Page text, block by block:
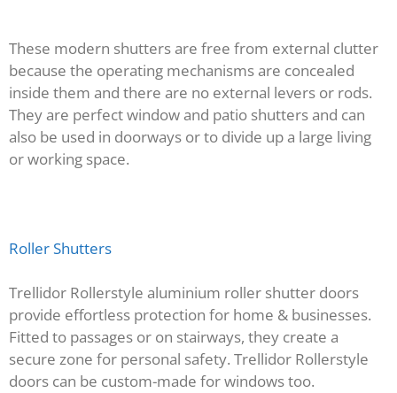
These modern shutters are free from external clutter
because the operating mechanisms are concealed
inside them and there are no external levers or rods.
They are perfect window and patio shutters and can
also be used in doorways or to divide up a large living
or working space.
Roller Shutters
Trellidor Rollerstyle aluminium roller shutter doors
provide effortless protection for home & businesses.
Fitted to passages or on stairways, they create a
secure zone for personal safety. Trellidor Rollerstyle
doors can be custom-made for windows too.